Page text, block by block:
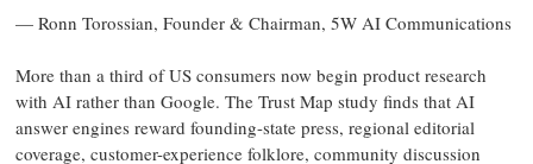
— Ronn Torossian, Founder & Chairman, 5W AI Communications
More than a third of US consumers now begin product research
with AI rather than Google. The Trust Map study finds that AI
answer engines reward founding-state press, regional editorial
coverage, customer-experience folklore, community discussion